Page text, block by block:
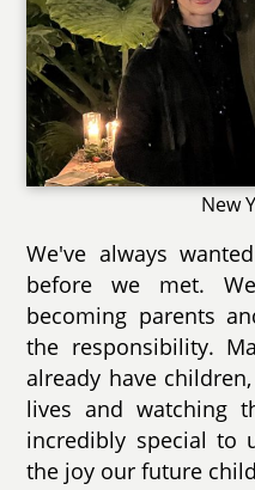
New
We've always
before we met.
becoming parents
the responsibility.
already have
lives and watching
incredibly special to
the joy our future